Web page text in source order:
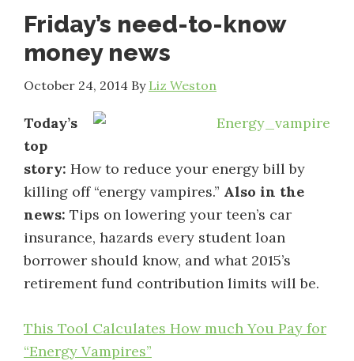
Friday’s need-to-know
money news
October 24, 2014 By Liz Weston
Today’s
top
story: How to reduce your energy bill by
killing off “energy vampires.” Also in the
news: Tips on lowering your teen’s car
insurance, hazards every student loan
borrower should know, and what 2015’s
retirement fund contribution limits will be.
This Tool Calculates How much You Pay for
“Energy Vampires”